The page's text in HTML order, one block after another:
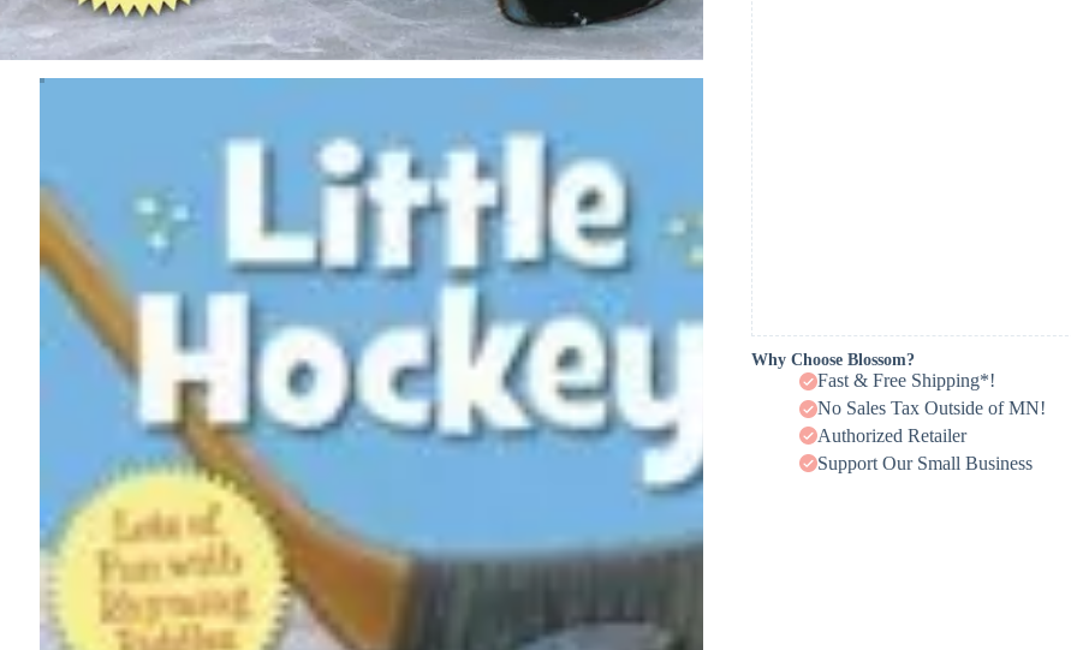
Why Choose Blossom?
Fast & Free Shipping*!
No Sales Tax Outside of MN!
Authorized Retailer
Support Our Small Business